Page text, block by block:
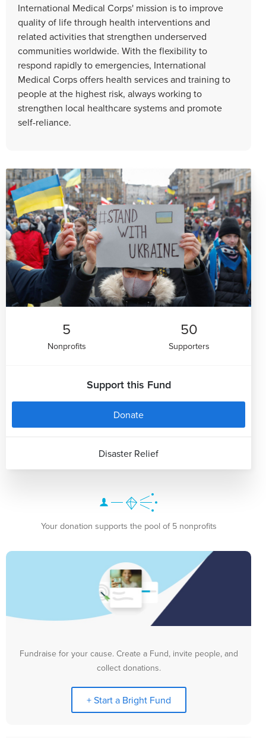
International Medical Corps' mission is to improve
quality of life through health interventions and
related activities that strengthen underserved
communities worldwide. With the flexibility to
respond rapidly to emergencies, International
Medical Corps offers health services and training to
people at the highest risk, always working to
strengthen local healthcare systems and promote
self-reliance.
5
Nonprofits
50
Supporters
Support this Fund
Donate
Disaster Relief
Your donation supports the pool of 5 nonprofits
Fundraise for your cause. Create a Fund, invite people, and
collect donations.
+ Start a Bright Fund